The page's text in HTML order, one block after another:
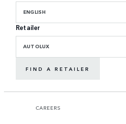
ENGLISH
Retailer
AUTOLUX
FIND A RETAILER
CAREERS